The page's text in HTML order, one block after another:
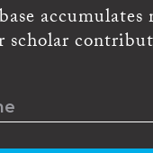
scholar